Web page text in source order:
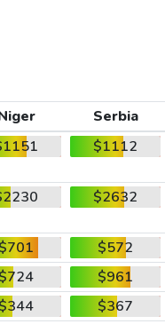
Serbia
$1112
$2632
$701
$572
$724
$961
$344
$367